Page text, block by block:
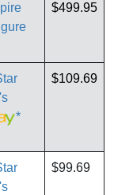
$499.95
*
$109.69
$99.69